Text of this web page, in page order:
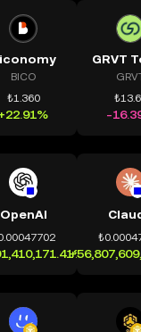
BICO
₺1.360
+22.91%
GRVT
-
OpenAI